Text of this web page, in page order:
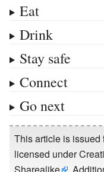
Eat
Drink
Stay safe
Connect
Go next
This article is issued
licensed under
Sharealike
.